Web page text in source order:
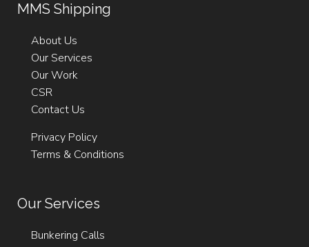
Email:agency@mmsshipping.com
Fax: +356 21232237
MMS Shipping
About Us
Our Services
Our Work
CSR
Contact Us
Privacy Policy
Terms & Conditions
Our Services
Bunkering Calls